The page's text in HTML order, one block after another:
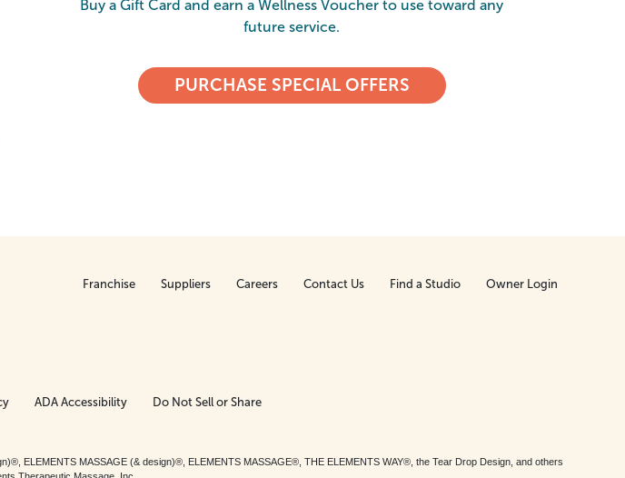
Buy a Gift Card and earn a Wellness Voucher to use toward any
future service.
PURCHASE SPECIAL OFFERS
Franchise Suppliers Careers Contact Us Find a Studio Owner Login
ADA Accessibility Do Not Sell or Share
ELEMENTS MASSAGE (& design)®, ELEMENTS MASSAGE®, THE ELEMENTS WAY®, the Tear Drop Design, and others